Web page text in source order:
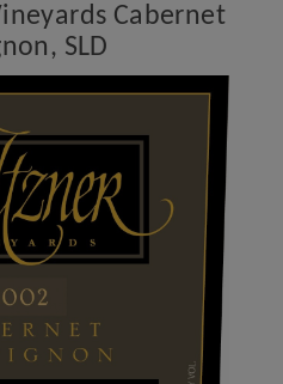
Cabernet
SLD